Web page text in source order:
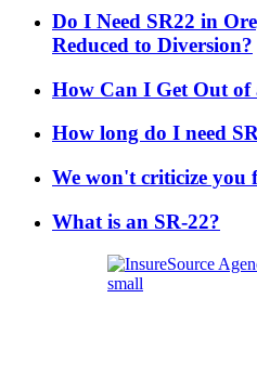
Do I Need SR22 in
Reduced to Diversion?
How Can I Get Out of
How long do I need
We won't criticize you
What is an SR-22?